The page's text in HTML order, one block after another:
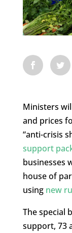
Ministers
and prices
“anti-crisis
support
businesses
house of
using new
The special
support, 73